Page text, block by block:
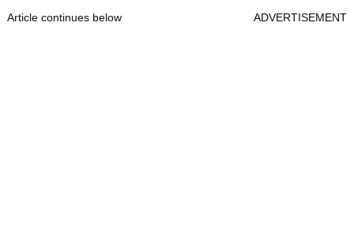
Article continues below ADVERTISEMENT